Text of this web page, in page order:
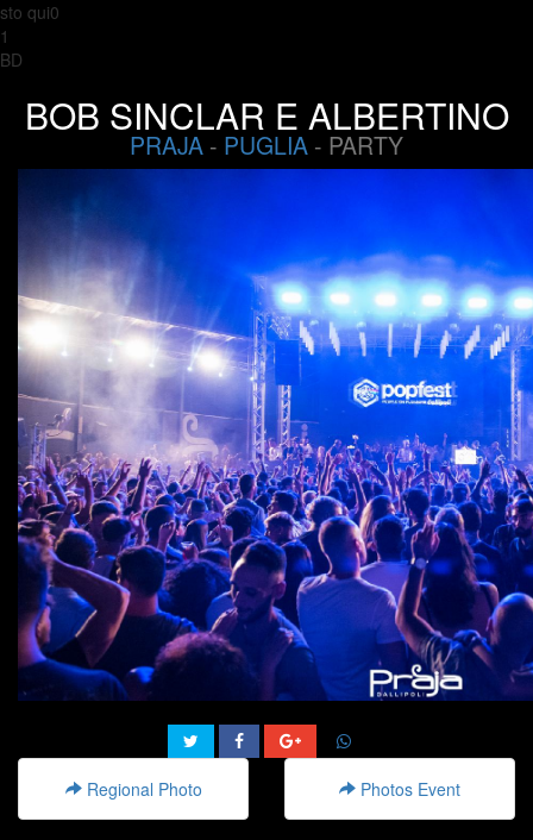
sto qui0
1
BD
BOB SINCLAR E ALBERTINO
PRAJA - PUGLIA - PARTY
Regional Photo Photos Event